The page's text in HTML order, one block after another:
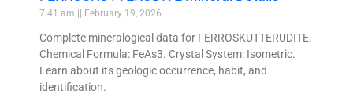
7:41 am February 19, 2026
Complete mineralogical data for FERROSKUTTERUDITE.
Chemical Formula: FeAs3. Crystal System: Isometric.
Learn about its geologic occurrence, habit, and
identification.